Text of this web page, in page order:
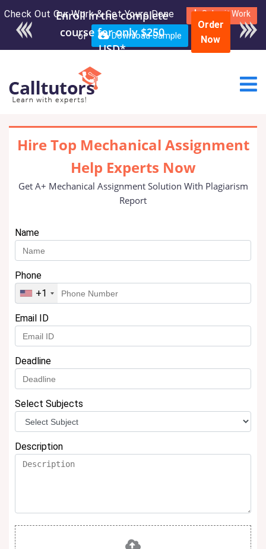
Check Out Our Work & Get Yours Done Submit Work
or Download Sample
Enroll in the complete
course for only $250
USD*
Order
Now
Hire Top Mechanical Assignment
Help Experts Now
Get A+ Mechanical Assignment Solution With Plagiarism
Report
Name
Phone
+1
Email ID
Deadline
Select Subjects
Description